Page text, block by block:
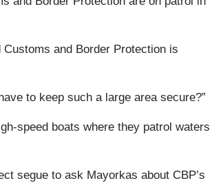
and Border Protection is
to keep such a large area secure?”
speed boats where they patrol waters
segue to ask Mayorkas about CBP’s